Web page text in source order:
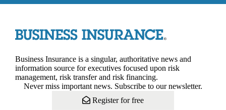
Business Insurance is a singular, authoritative news and
information source for executives focused upon risk
management, risk transfer and risk financing.
Never miss important news. Subscribe to our newsletter.
Register for free